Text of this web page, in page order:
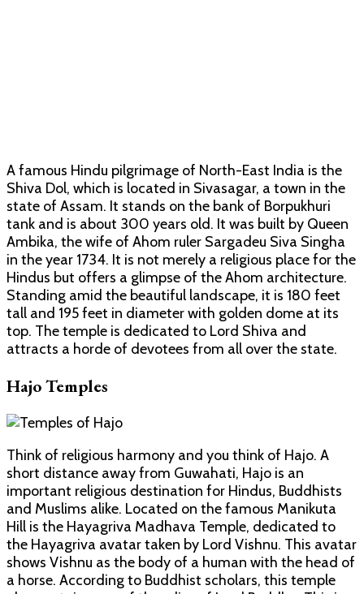
A famous Hindu pilgrimage of North-East India is the
Shiva Dol, which is located in Sivasagar, a town in the
state of Assam. It stands on the bank of Borpukhuri
tank and is about 300 years old. It was built by Queen
Ambika, the wife of Ahom ruler Sargadeu Siva Singha
in the year 1734. It is not merely a religious place for the
Hindus but offers a glimpse of the Ahom architecture.
Standing amid the beautiful landscape, it is 180 feet
tall and 195 feet in diameter with golden dome at its
top. The temple is dedicated to Lord Shiva and
attracts a horde of devotees from all over the state.
Hajo Temples
Think of religious harmony and you think of Hajo. A
short distance away from Guwahati, Hajo is an
important religious destination for Hindus, Buddhists
and Muslims alike. Located on the famous Manikuta
Hill is the Hayagriva Madhava Temple, dedicated to
the Hayagriva avatar taken by Lord Vishnu. This avatar
shows Vishnu as the body of a human with the head of
a horse. According to Buddhist scholars, this temple